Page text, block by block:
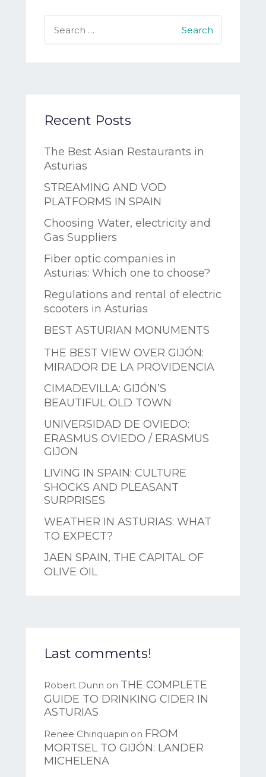
Recent Posts
The Best Asian Restaurants in
Asturias
STREAMING AND VOD
PLATFORMS IN SPAIN
Choosing Water, electricity and
Gas Suppliers
Fiber optic companies in
Asturias: Which one to choose?
Regulations and rental of electric
scooters in Asturias
BEST ASTURIAN MONUMENTS
THE BEST VIEW OVER GIJÓN:
MIRADOR DE LA PROVIDENCIA
CIMADEVILLA: GIJÓN’S
BEAUTIFUL OLD TOWN
UNIVERSIDAD DE OVIEDO:
ERASMUS OVIEDO / ERASMUS
GIJON
LIVING IN SPAIN: CULTURE
SHOCKS AND PLEASANT
SURPRISES
WEATHER IN ASTURIAS: WHAT
TO EXPECT?
JAEN SPAIN, THE CAPITAL OF
OLIVE OIL
Last comments!
Robert Dunn on THE COMPLETE
GUIDE TO DRINKING CIDER IN
ASTURIAS
Renee Chinquapin on FROM
MORTSEL TO GIJÓN: LANDER
MICHELENA